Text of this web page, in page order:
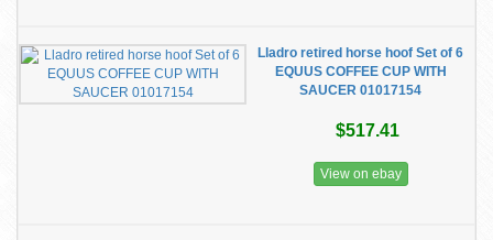
Lladro retired horse hoof Set of 6
EQUUS COFFEE CUP WITH
SAUCER 01017154
$517.41
View on ebay